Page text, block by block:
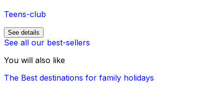
Teens-club
See details
See all our best-sellers
You will also like
The Best destinations for family holidays